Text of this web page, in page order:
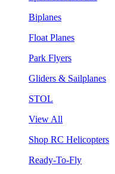
Biplanes
Float Planes
Park Flyers
Gliders & Sailplanes
STOL
View All
Shop RC Helicopters
Ready-To-Fly